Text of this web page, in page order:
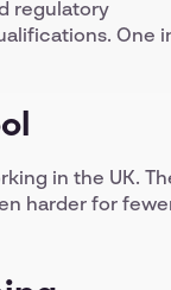
regulatory
One
in the UK.
harder for